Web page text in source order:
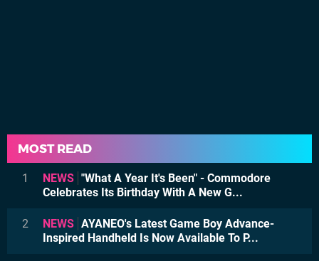
MOST READ
1 NEWS "What A Year It's Been" - Commodore
Celebrates Its Birthday With A New G...
2 NEWS AYANEO's Latest Game Boy Advance-
Inspired Handheld Is Now Available To P...